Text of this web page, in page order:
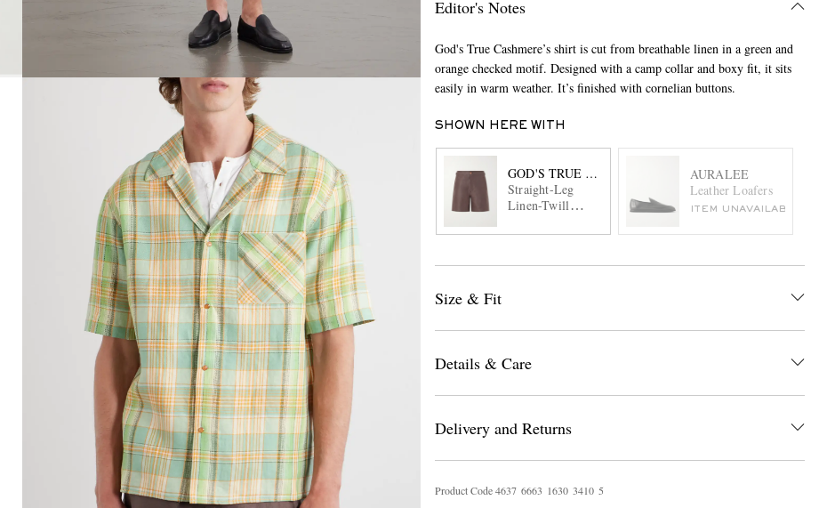
Editor's Notes
God's True Cashmere’s shirt is cut from breathable linen in a green and
orange checked motif. Designed with a camp collar and boxy fit, it sits
easily in warm weather. It’s finished with cornelian buttons.
SHOWN HERE WITH
GOD'S TRUE CASHMERE
Straight-Leg
Linen-Twill
AURALEE
Leather Loafers
ITEM UNAVAILABLE
Size & Fit
Details & Care
Delivery and Returns
Product Code4637 6663 1630 3410 5